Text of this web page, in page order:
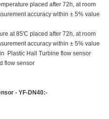
placed after 72h, at room
accuracy within ± 5% value
at 85'C placed after 72h, at room
accuracy within ± 5% value
Plastic Hall Turbine flow sensor
flow sensor
- YF-DN40:-